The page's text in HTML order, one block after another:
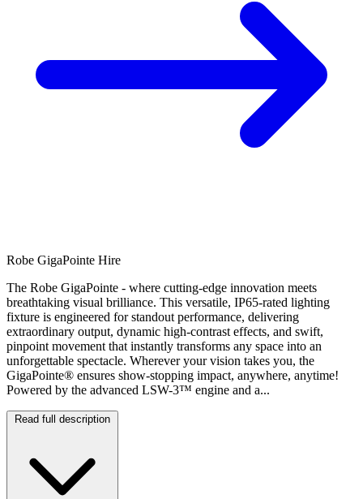
Robe GigaPointe Hire
The Robe GigaPointe - where cutting-edge innovation meets
breathtaking visual brilliance. This versatile, IP65-rated lighting
fixture is engineered for standout performance, delivering
extraordinary output, dynamic high-contrast effects, and swift,
pinpoint movement that instantly transforms any space into an
unforgettable spectacle. Wherever your vision takes you, the
GigaPointe® ensures show-stopping impact, anywhere, anytime!
Powered by the advanced LSW-3™ engine and a...
Read full description